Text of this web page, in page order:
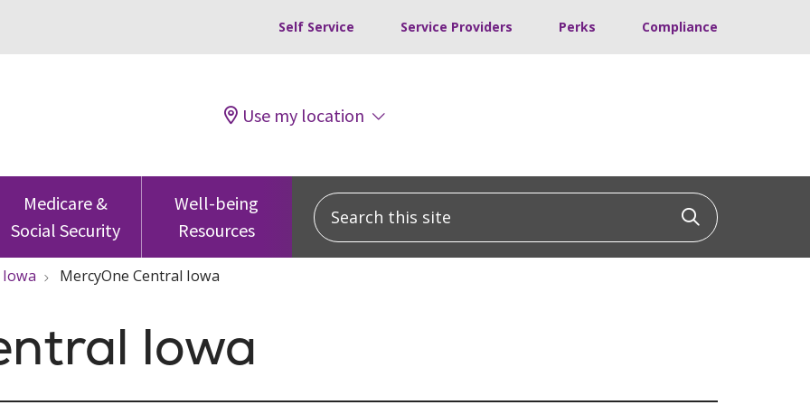
Self Service Service Providers Perks Compliance
Use my location
Medicare &
Social Security
Well-being
Resources
Search this site
Click to
Iowa MercyOne Central Iowa
Iowa